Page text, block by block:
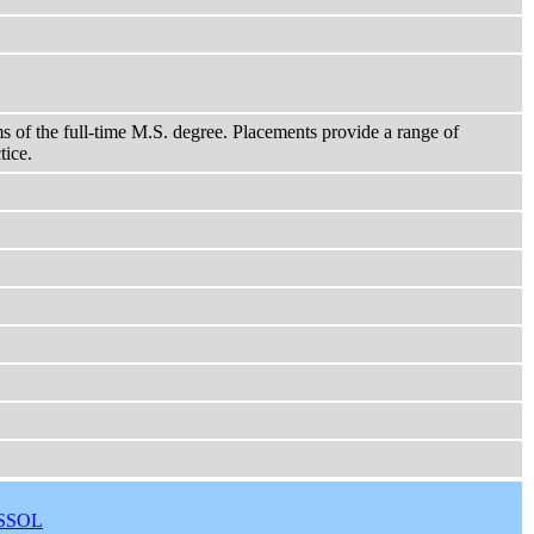
of the full-time M.S. degree. Placements provide a range of